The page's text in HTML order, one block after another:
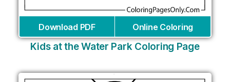
Download PDF Online Coloring
Kids at the Water Park Coloring Page